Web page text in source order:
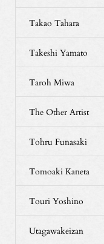
Takao Tahara
Takeshi Yamato
Taroh Miwa
The Other Artist
Tohru Funasaki
Tomoaki Kaneta
Touri Yoshino
Utagawakeizan